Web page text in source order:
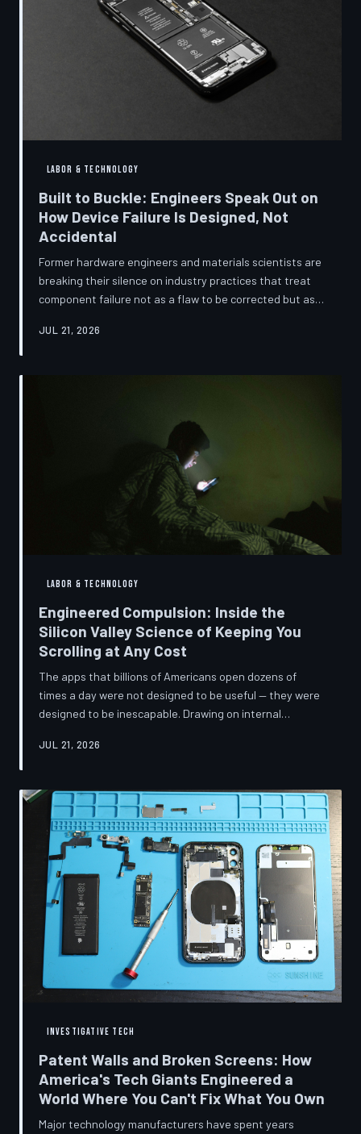
LABOR & TECHNOLOGY
Built to Buckle: Engineers Speak Out on
How Device Failure Is Designed, Not
Accidental
Former hardware engineers and materials scientists are
breaking their silence on industry practices that treat
component failure not as a flaw to be corrected but as a
documents, industry pattern data, and firsthand
JUL 21, 2026
LABOR & TECHNOLOGY
Engineered Compulsion: Inside the
Silicon Valley Science of Keeping You
Scrolling at Any Cost
The apps that billions of Americans open dozens of
times a day were not designed to be useful — they were
designed to be inescapable. Drawing on internal
accounts of former platform employees, TechToDown
behavioral scientists to build systems of psychological
capture, then monetized the resulting compulsion
through advertising at a scale that has no historical
precedent.
JUL 21, 2026
INVESTIGATIVE TECH
Patent Walls and Broken Screens: How
America's Tech Giants Engineered a
World Where You Can't Fix What You Own
Major technology manufacturers have spent years